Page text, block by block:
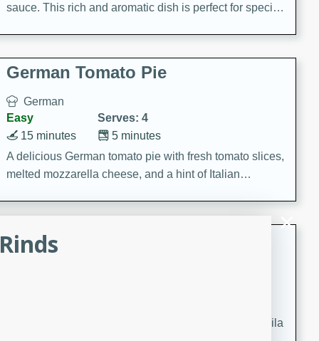
sauce. This rich and aromatic dish is perfect for special
German Tomato Pie
German
Easy
Serves: 4
5 minutes
15 minutes
A delicious German tomato pie with fresh tomato slices,
melted mozzarella cheese, and a hint of Italian
Jewel's Watermelon Margaritas
Refreshing watermelon margaritas with a hint of tequila